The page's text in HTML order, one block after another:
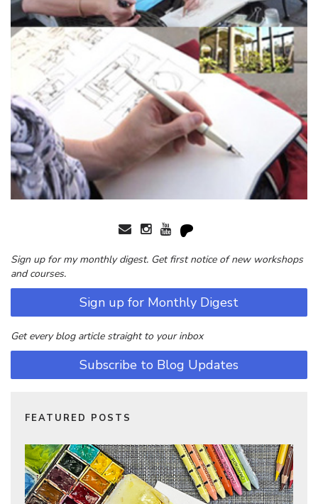
Sign up for my monthly digest. Get first notice of new workshops
and courses.
Sign up for Monthly Digest
Get every blog article straight to your inbox
Subscribe to Blog Updates
FEATURED POSTS